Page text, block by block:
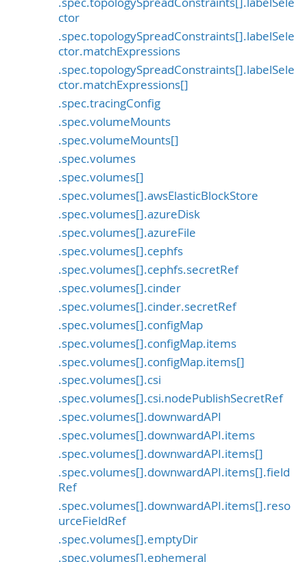
ctor
.spec.topologySpreadConstraints[].labelSele
ctor.matchExpressions
.spec.topologySpreadConstraints[].labelSele
ctor.matchExpressions[]
.spec.tracingConfig
.spec.volumeMounts
.spec.volumeMounts[]
.spec.volumes
.spec.volumes[]
.spec.volumes[].awsElasticBlockStore
.spec.volumes[].azureDisk
.spec.volumes[].azureFile
.spec.volumes[].cephfs
.spec.volumes[].cephfs.secretRef
.spec.volumes[].cinder
.spec.volumes[].cinder.secretRef
.spec.volumes[].configMap
.spec.volumes[].configMap.items
.spec.volumes[].configMap.items[]
.spec.volumes[].csi
.spec.volumes[].csi.nodePublishSecretRef
.spec.volumes[].downwardAPI
.spec.volumes[].downwardAPI.items
.spec.volumes[].downwardAPI.items[]
.spec.volumes[].downwardAPI.items[].field
Ref
.spec.volumes[].downwardAPI.items[].reso
urceFieldRef
.spec.volumes[].emptyDir
.spec.volumes[].ephemeral